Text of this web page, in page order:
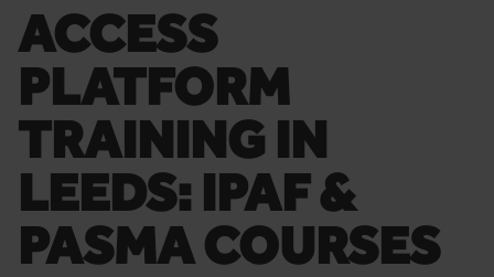
ACCESS
PLATFORM
TRAINING IN
LEEDS: IPAF &
PASMA COURSES